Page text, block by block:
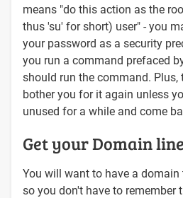
means "do this action as the
thus 'su' for short) user" - you
your password as a security
you run a command prefaced
should run the command. Plus,
bother you for it again unless
unused for a while and come
Get your Domain
You will want to have a domain
so you don't have to remember